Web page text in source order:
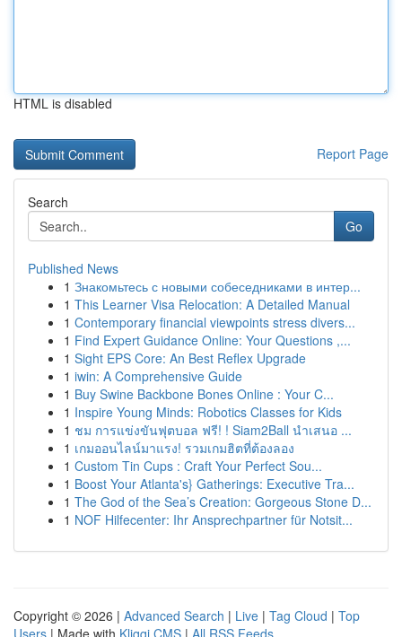
HTML is disabled
Report Page
Search
Go
Published News
1 Знакомьтесь с новыми собеседниками в интер...
1 This Learner Visa Relocation: A Detailed Manual
1 Contemporary financial viewpoints stress divers...
1 Find Expert Guidance Online: Your Questions ,...
1 Sight EPS Core: An Best Reflex Upgrade
1 iwin: A Comprehensive Guide
1 Buy Swine Backbone Bones Online : Your C...
1 Inspire Young Minds: Robotics Classes for Kids
1 ชม การแข่งขันฟุตบอล ฟรี! ! Siam2Ball นำเสนอ ...
1 เกมออนไลน์มาแรง! รวมเกมฮิตที่ต้องลอง
1 Custom Tin Cups : Craft Your Perfect Sou...
1 Boost Your Atlanta's} Gatherings: Executive Tra...
1 The God of the Sea’s Creation: Gorgeous Stone D...
1 NOF Hilfecenter: Ihr Ansprechpartner für Notsit...
Copyright © 2026 | Advanced Search | Live | Tag Cloud | Top
Users | Made with Kliqqi CMS | All RSS Feeds